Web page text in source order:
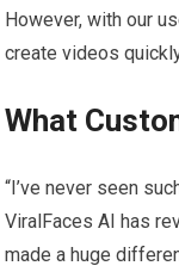
However, with our
create videos
What
“I’ve never seen
ViralFaces AI has
made a huge